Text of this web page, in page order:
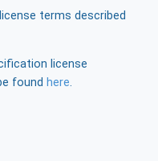
terms described
license
found here.